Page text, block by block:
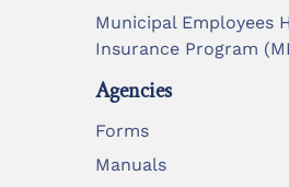
Municipal Employees
Insurance Program
Agencies
Forms
Manuals